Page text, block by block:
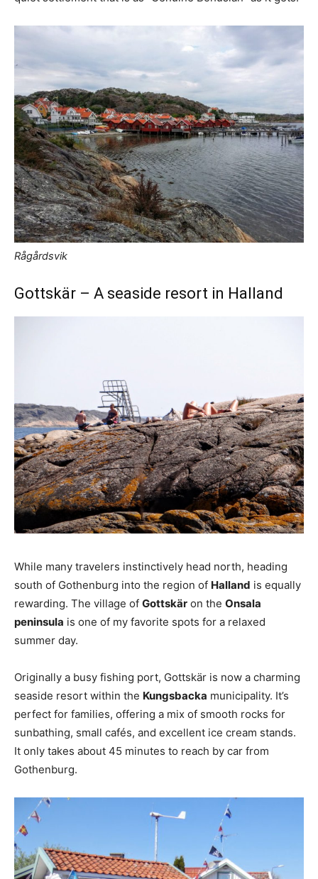
Rågårdsvik
Gottskär – A seaside resort in Halland
While many travelers instinctively head north, heading
south of Gothenburg into the region of Halland is equally
rewarding. The village of Gottskär on the Onsala
peninsula is one of my favorite spots for a relaxed
summer day.
Originally a busy fishing port, Gottskär is now a charming
seaside resort within the Kungsbacka municipality. It’s
perfect for families, offering a mix of smooth rocks for
sunbathing, small cafés, and excellent ice cream stands.
It only takes about 45 minutes to reach by car from
Gothenburg.